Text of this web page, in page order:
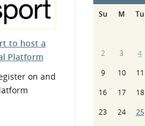
to host a
Platform
on and
Su
M Tu
2
3 4
9
10 11
16
17 18
23
24 25